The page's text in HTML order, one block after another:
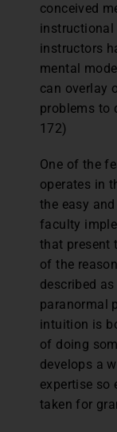
conceived
instructional
instructors
mental
can overlay
problems to
172)
One of the
operates in
the easy
faculty
that present
of the
described
paranormal
intuition is
of doing
develops a
expertise so
taken for